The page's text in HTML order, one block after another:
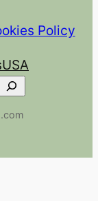
Policy
USA